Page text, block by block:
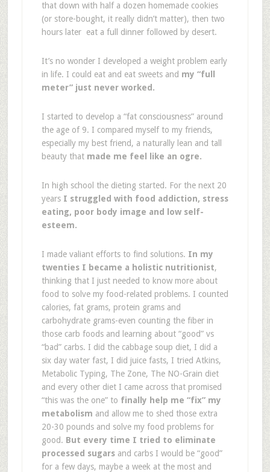
that down with half a dozen homemade cookies
(or store-bought, it really didn’t matter), then two
hours later eat a full dinner followed by desert.
It’s no wonder I developed a weight problem early
in life. I could eat and eat sweets and my “full
meter” just never worked.
I started to develop a “fat consciousness” around
the age of 9. I compared myself to my friends,
especially my best friend, a naturally lean and tall
beauty thatmade me feel like an ogre.
In high school the dieting started. For the next 20
yearsI struggled with food addiction, stress
eating, poor body image and low self-
esteem.
I made valiant efforts to find solutions. In my
twenties I became a holistic nutritionist,
thinking that I just needed to know more about
food to solve my food-related problems. I counted
calories, fat grams, protein grams and
carbohydrate grams-even counting the fiber in
those carb foods and learning about “good” vs
“bad” carbs. I did the cabbage soup diet, I did a
six day water fast, I did juice fasts, I tried Atkins,
Metabolic Typing, The Zone, The NO-Grain diet
and every other diet I came across that promised
“this was the one” to finally help me “fix” my
metabolism and allow me to shed those extra
20-30 pounds and solve my food problems for
good. But every time I tried to eliminate
processed sugarsand carbs I would be “good”
for a few days, maybe a week at the most and